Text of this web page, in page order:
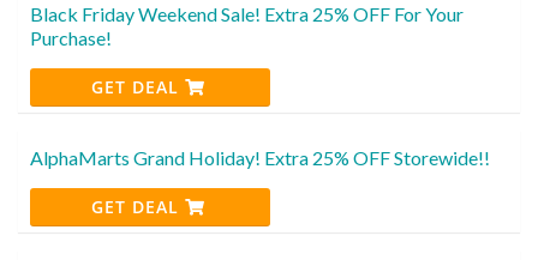
Black Friday Weekend Sale! Extra 25% OFF For Your
Purchase!
GET DEAL
AlphaMarts Grand Holiday! Extra 25% OFF Storewide!!
GET DEAL